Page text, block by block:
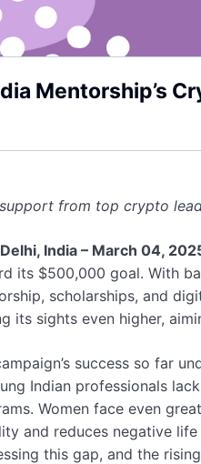
Mentorship’s
from top crypto
India – March 04,
its $500,000 goal. With
scholarships, and
its sights even higher,
success so far
Indian professionals
Women face even
and reduces negative
this gap, and the